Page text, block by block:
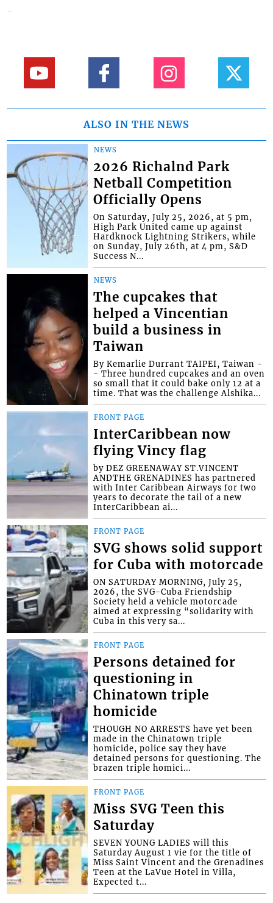
ALSO IN THE NEWS
NEWS
2026 Richalnd Park
Netball Competition
Officially Opens
On Saturday, July 25, 2026, at 5 pm,
High Park United came up against
Hardknock Lightning Strikers, while
on Sunday, July 26th, at 4 pm, S&D
Success N...
NEWS
The cupcakes that
helped a Vincentian
build a business in
Taiwan
By Kemarlie Durrant TAIPEI, Taiwan -
- Three hundred cupcakes and an oven
so small that it could bake only 12 at a
time. That was the challenge Alshika...
FRONT PAGE
InterCaribbean now
flying Vincy flag
by DEZ GREENAWAY ST.VINCENT
ANDTHE GRENADINES has partnered
with Inter Caribbean Airways for two
years to decorate the tail of a new
InterCaribbean ai...
FRONT PAGE
SVG shows solid support
for Cuba with motorcade
ON SATURDAY MORNING, July 25,
2026, the SVG-Cuba Friendship
Society held a vehicle motorcade
aimed at expressing “solidarity with
Cuba in this very sa...
FRONT PAGE
Persons detained for
questioning in
Chinatown triple
homicide
THOUGH NO ARRESTS have yet been
made in the Chinatown triple
homicide, police say they have
detained persons for questioning. The
brazen triple homici...
FRONT PAGE
Miss SVG Teen this
Saturday
SEVEN YOUNG LADIES will this
Saturday August 1 vie for the title of
Miss Saint Vincent and the Grenadines
Teen at the LaVue Hotel in Villa,
Expected t...